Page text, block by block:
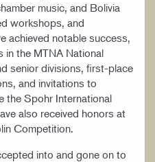
music, and Bolivia
workshops, and
achieved notable success,
in the MTNA National
senior divisions, first-place
and invitations to
the Spohr International
also received honors at
Competition.
into and gone on to